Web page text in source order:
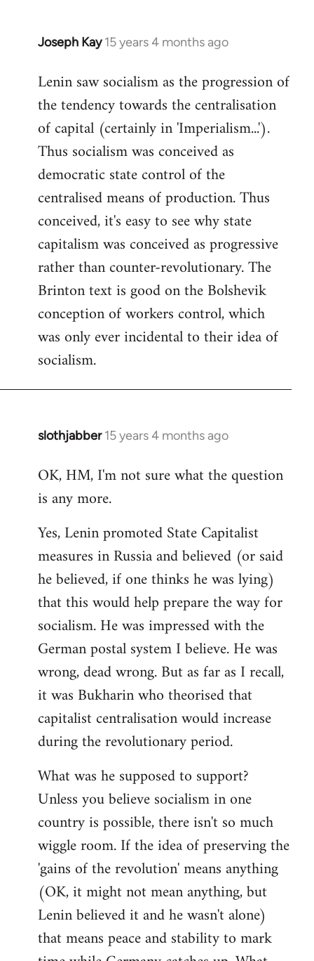
Joseph Kay 15 years 4 months ago
In
to
Welcome
libcom.org
Lenin saw socialism as the progression of
the tendency towards the centralisation
of capital (certainly in 'Imperialism...').
Thus socialism was conceived as
democratic state control of the
centralised means of production. Thus
conceived, it's easy to see why state
capitalism was conceived as progressive
rather than counter-revolutionary. The
Brinton text is good on the Bolshevik
conception of workers control, which
was only ever incidental to their idea of
socialism.
slothjabber 15 years 4 months ago
In
to
Welcome
libcom.org
OK, HM, I'm not sure what the question
is any more.
Yes, Lenin promoted State Capitalist
measures in Russia and believed (or said
he believed, if one thinks he was lying)
that this would help prepare the way for
socialism. He was impressed with the
German postal system I believe. He was
wrong, dead wrong. But as far as I recall,
it was Bukharin who theorised that
capitalist centralisation would increase
during the revolutionary period.
What was he supposed to support?
Unless you believe socialism in one
country is possible, there isn't so much
wiggle room. If the idea of preserving the
'gains of the revolution' means anything
(OK, it might not mean anything, but
Lenin believed it and he wasn't alone)
that means peace and stability to mark